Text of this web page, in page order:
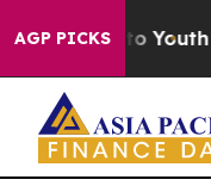
AGP PICKS
to Youth Brazil